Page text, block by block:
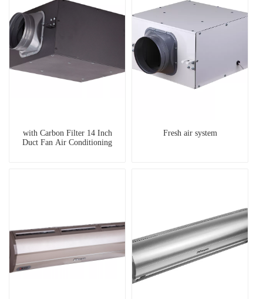
with Carbon Filter 14 Inch
Duct Fan Air Conditioning
Fresh air system